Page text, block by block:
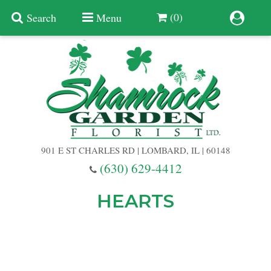
Search Menu (0)
901 E ST CHARLES RD | LOMBARD, IL | 60148
(630) 629-4412
Birthday
HEARTS